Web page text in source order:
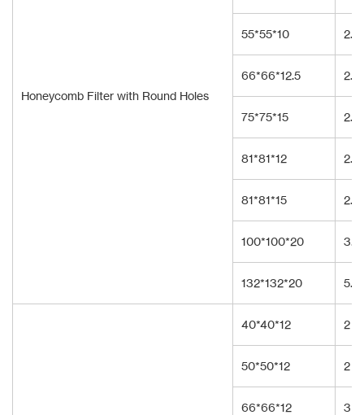
Honeycomb Filter with Round Holes
55*55*10 2.0
66*66*12.5 2.3
75*75*15 2.3
81*81*12 2.3
81*81*15 2.3
100*100*20 3.5
132*132*20 5.0
40*40*12 2
50*50*12 2
66*66*12 3